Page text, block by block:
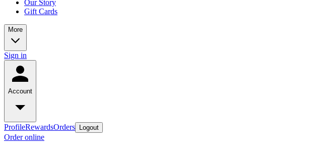
Our Story
Gift Cards
More
Sign in
Account
ProfileRewardsOrders Logout
Order online